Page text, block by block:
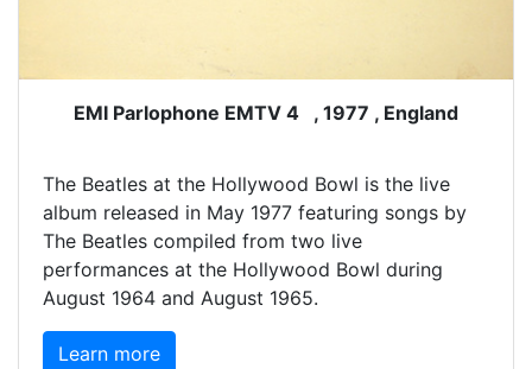
EMI Parlophone EMTV 4 , 1977 , England
The Beatles at the Hollywood Bowl is the live
album released in May 1977 featuring songs by
The Beatles compiled from two live
performances at the Hollywood Bowl during
August 1964 and August 1965.
Learn more